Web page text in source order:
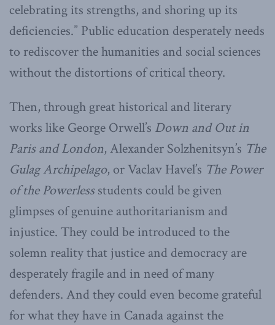
celebrating its strengths, and shoring up its
deficiencies.” Public education desperately needs
to rediscover the humanities and social sciences
without the distortions of critical theory.
Then, through great historical and literary
works like George Orwell’s Down and Out in
Paris and London, Alexander Solzhenitsyn’s The
Gulag Archipelago, or Vaclav Havel’s The Power
of the Powerlessstudents could be given
glimpses of genuine authoritarianism and
injustice. They could be introduced to the
solemn reality that justice and democracy are
desperately fragile and in need of many
defenders. And they could even become grateful
for what they have in Canada against the